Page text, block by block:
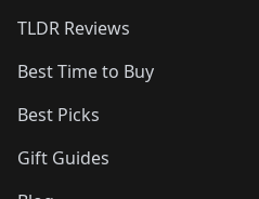
TLDR Reviews
Best Time to Buy
Best Picks
Gift Guides